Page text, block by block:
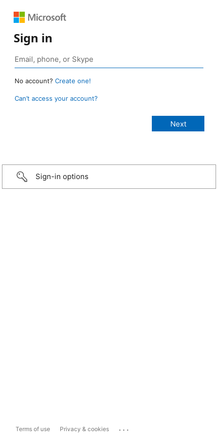
Sign in
No account? Create one!
Can’t access your account?
Sign-in options
Terms of use Privacy & cookies ...